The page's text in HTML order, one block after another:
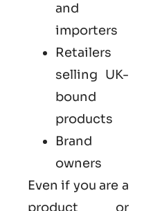
and
importers
Retailers
selling UK-
bound
products
Brand
owners
Even if you are a
product or